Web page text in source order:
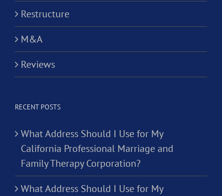
Restructure
M&A
Reviews
RECENT POSTS
What Address Should I Use for My
California Professional Marriage and
Family Therapy Corporation?
What Address Should I Use for My